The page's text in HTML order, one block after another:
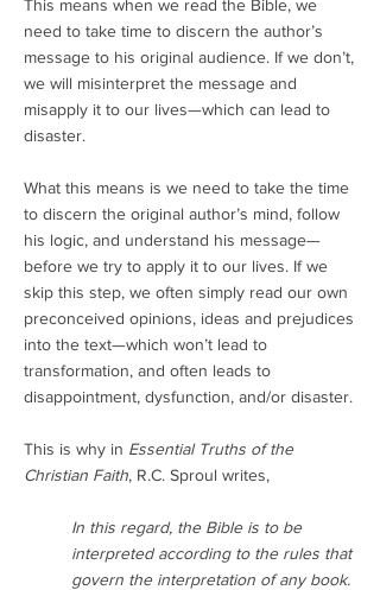
This means when we read the Bible, we
need to take time to discern the author’s
message to his original audience. If we don’t,
we will misinterpret the message and
misapply it to our lives—which can lead to
disaster.
What this means is we need to take the time
to discern the original author’s mind, follow
his logic, and understand his message—
before we try to apply it to our lives. If we
skip this step, we often simply read our own
preconceived opinions, ideas and prejudices
into the text—which won’t lead to
transformation, and often leads to
disappointment, dysfunction, and/or disaster.
This is why in Essential Truths of the
Christian Faith, R.C. Sproul writes,
In this regard, the Bible is to be
interpreted according to the rules that
govern the interpretation of any book.